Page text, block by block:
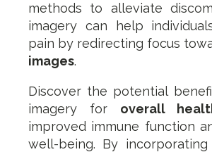
methods to alleviate
imagery can help
pain by redirecting focus
images.
Discover the potential
imagery for overall
improved immune function
well-being. By incorporating